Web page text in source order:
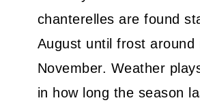
chanterelles are found
August until frost around
November. Weather
in how long the season